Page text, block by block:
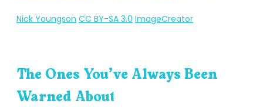
Nick Youngson CC BY-SA 3.0 ImageCreator
The Ones You’ve Always Been
Warned About